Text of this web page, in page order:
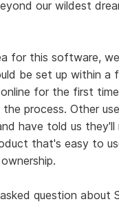
our wildest
for this software,
be set up within a
for the first
process. Other
have told us they'll
that's easy to
question about